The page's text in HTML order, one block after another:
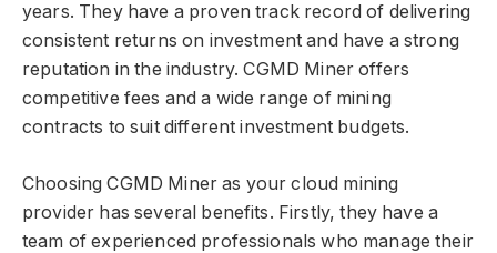
years. They have a proven track record of delivering
consistent returns on investment and have a strong
reputation in the industry. CGMD Miner offers
competitive fees and a wide range of mining
contracts to suit different investment budgets.
Choosing CGMD Miner as your cloud mining
provider has several benefits. Firstly, they have a
team of experienced professionals who manage their